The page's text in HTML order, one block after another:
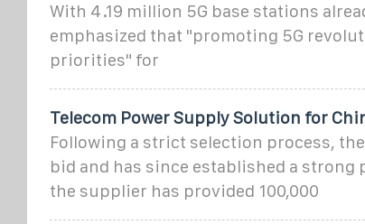
With 4.19 million 5G base stations
emphasized that "promoting 5G
priorities" for
Telecom Power Supply Solution for
Following a strict selection process,
bid and has since established a
the supplier has provided 100,000